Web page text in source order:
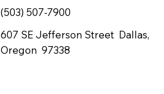
(503) 507-7900
607 SE Jefferson Street Dallas,
Oregon 97338